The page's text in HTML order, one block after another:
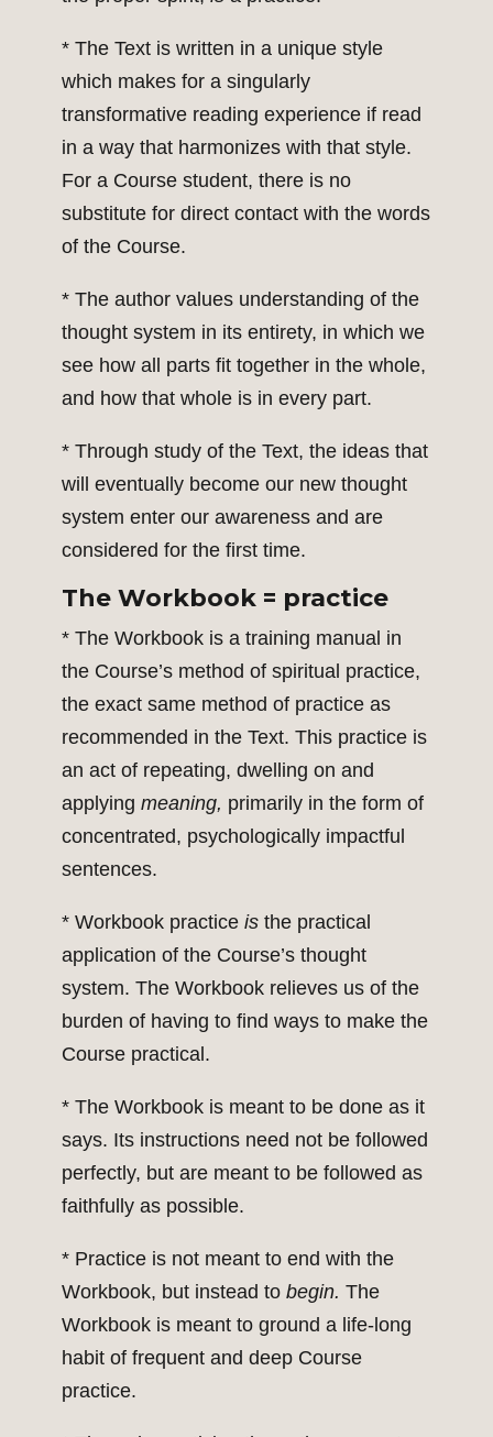
* The Text is written in a unique style
which makes for a singularly
transformative reading experience if read
in a way that harmonizes with that style.
For a Course student, there is no
substitute for direct contact with the words
of the Course.
* The author values understanding of the
thought system in its entirety, in which we
see how all parts fit together in the whole,
and how that whole is in every part.
* Through study of the Text, the ideas that
will eventually become our new thought
system enter our awareness and are
considered for the first time.
The Workbook = practice
* The Workbook is a training manual in
the Course’s method of spiritual practice,
the exact same method of practice as
recommended in the Text. This practice is
an act of repeating, dwelling on and
applying meaning, primarily in the form of
concentrated, psychologically impactful
sentences.
* Workbook practice is the practical
application of the Course’s thought
system. The Workbook relieves us of the
burden of having to find ways to make the
Course practical.
* The Workbook is meant to be done as it
says. Its instructions need not be followed
perfectly, but are meant to be followed as
faithfully as possible.
* Practice is not meant to end with the
Workbook, but instead to begin. The
Workbook is meant to ground a life-long
habit of frequent and deep Course
practice.